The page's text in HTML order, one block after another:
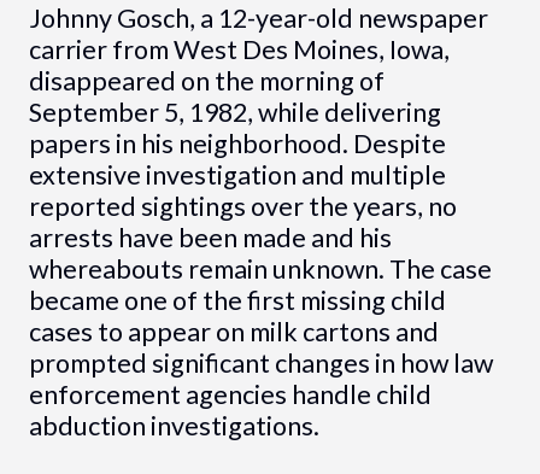
Johnny Gosch, a 12-year-old newspaper
carrier from West Des Moines, Iowa,
disappeared on the morning of
September 5, 1982, while delivering
papers in his neighborhood. Despite
extensive investigation and multiple
reported sightings over the years, no
arrests have been made and his
whereabouts remain unknown. The case
became one of the first missing child
cases to appear on milk cartons and
prompted significant changes in how law
enforcement agencies handle child
abduction investigations.